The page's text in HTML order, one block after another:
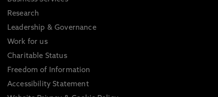
Research
Leadership & Governance
Work for us
Charitable Status
Freedom of Information
Accessibility Statement